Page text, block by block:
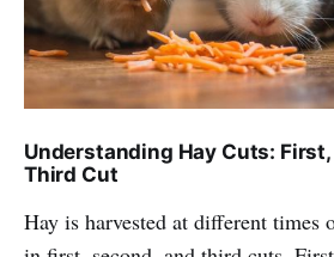
Understanding Hay Cuts: First,
Third Cut
Hay is harvested at different times